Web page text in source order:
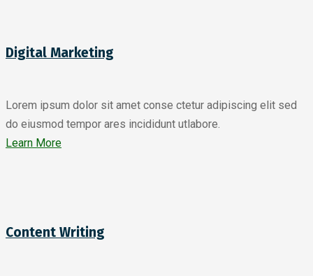
Digital Marketing
Lorem ipsum dolor sit amet conse ctetur adipiscing elit sed
do eiusmod tempor ares incididunt utlabore.
Learn More
Content Writing